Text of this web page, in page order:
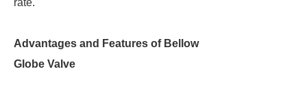
rate.
Advantages and Features of Bellow
Globe Valve